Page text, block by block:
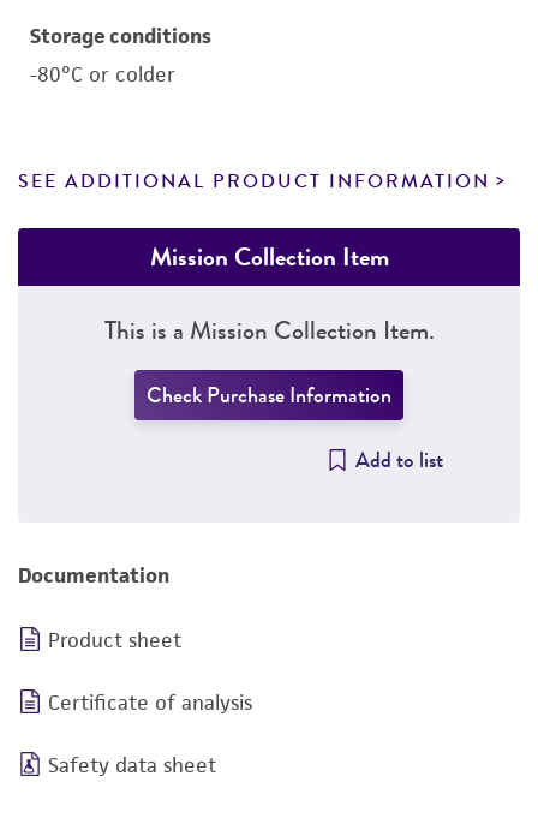
Storage conditions
-80°C or colder
SEE ADDITIONAL PRODUCT INFORMATION
Mission Collection Item
This is a Mission Collection Item.
Check Purchase Information
Add to list
Documentation
Product sheet
Certificate of analysis
Safety data sheet